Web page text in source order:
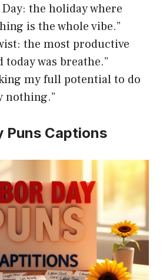
Day: the holiday where
is the whole vibe.”
the most productive
was breathe.”
my full potential to do
nothing.”
Captions